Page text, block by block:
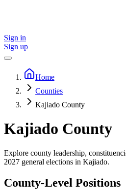
Sign in
Sign up
Home
Counties
Kajiado County
Kajiado County
Explore county leadership,
2027 general elections in Kajiado.
County-Level Positions